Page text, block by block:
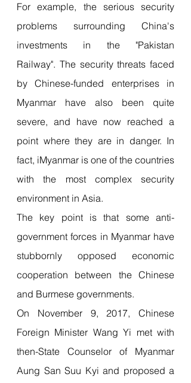
For example, the serious security
problems surrounding China's
investments in the "Pakistan
Railway". The security threats faced
by Chinese-funded enterprises in
Myanmar have also been quite
severe, and have now reached a
point where they are in danger. In
fact, iMyanmar is one of the countries
with the most complex security
environment in Asia.
The key point is that some anti-
government forces in Myanmar have
stubbornly opposed economic
cooperation between the Chinese
and Burmese governments.
On November 9, 2017, Chinese
Foreign Minister Wang Yi met with
then-State Counselor of Myanmar
Aung San Suu Kyi and proposed a